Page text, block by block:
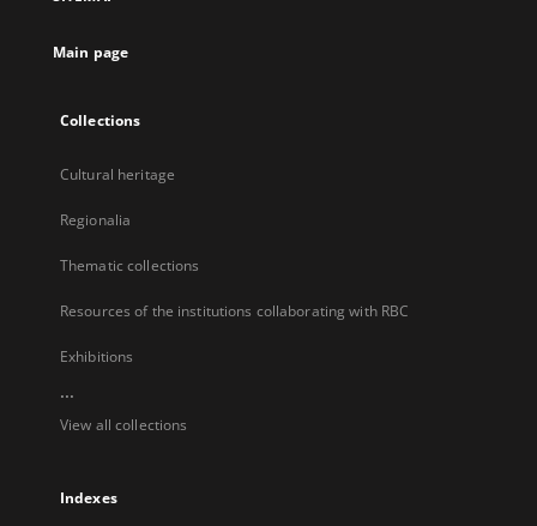
Main page
Collections
Cultural heritage
Regionalia
Thematic collections
Resources of the institutions collaborating with RBC
Exhibitions
...
View all collections
Indexes